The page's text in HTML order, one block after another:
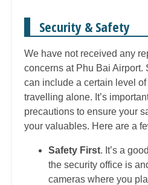
Security & Safety
We have not received any
concerns at Phu Bai Airport.
can include a certain level
travelling alone. It’s
precautions to ensure your
your valuables. Here are a
Safety First. It’s a
the security office is
cameras where you